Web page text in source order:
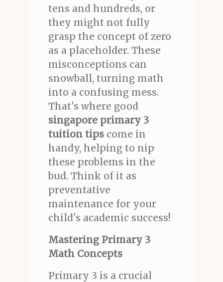
tens and hundreds, or
they might not fully
grasp the concept of zero
as a placeholder. These
misconceptions can
snowball, turning math
into a confusing mess.
That's where good
singapore primary 3
tuition tipscome in
handy, helping to nip
these problems in the
bud. Think of it as
preventative
maintenance for your
child's academic success!
Mastering Primary 3
Math Concepts
Primary 3 is a crucial